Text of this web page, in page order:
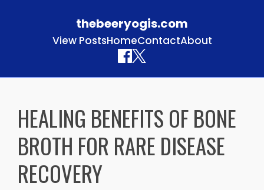
thebeeryogis.com
View PostsHomeContactAbout
HEALING BENEFITS OF BONE
BROTH FOR RARE DISEASE
RECOVERY